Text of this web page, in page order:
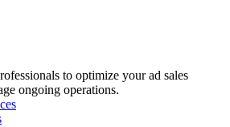
to optimize your ad sales
ongoing operations.